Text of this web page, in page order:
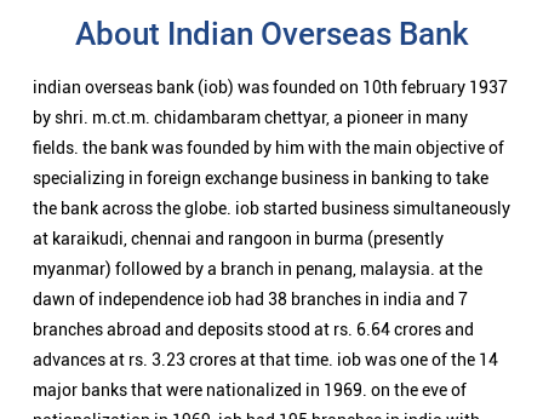
About Indian Overseas Bank
indian overseas bank (iob) was founded on 10th february 1937
by shri. m.ct.m. chidambaram chettyar, a pioneer in many
fields. the bank was founded by him with the main objective of
specializing in foreign exchange business in banking to take
the bank across the globe. iob started business simultaneously
at karaikudi, chennai and rangoon in burma (presently
myanmar) followed by a branch in penang, malaysia. at the
dawn of independence iob had 38 branches in india and 7
branches abroad and deposits stood at rs. 6.64 crores and
advances at rs. 3.23 crores at that time. iob was one of the 14
major banks that were nationalized in 1969. on the eve of